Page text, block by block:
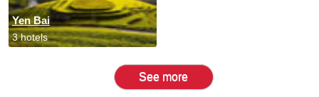
Yen Bai
3 hotels
See more